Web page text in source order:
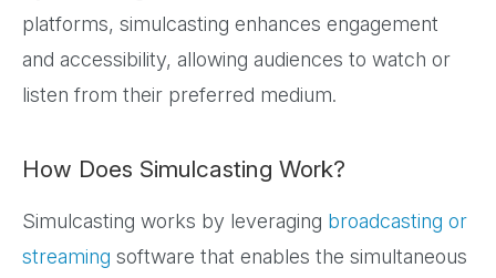
platforms, simulcasting enhances engagement
and accessibility, allowing audiences to watch or
listen from their preferred medium.
How Does Simulcasting Work?
Simulcasting works by leveraging broadcasting or
streaming software that enables the simultaneous